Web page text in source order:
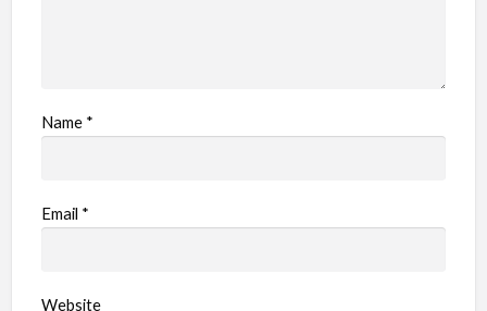
Name *
Email *
Website